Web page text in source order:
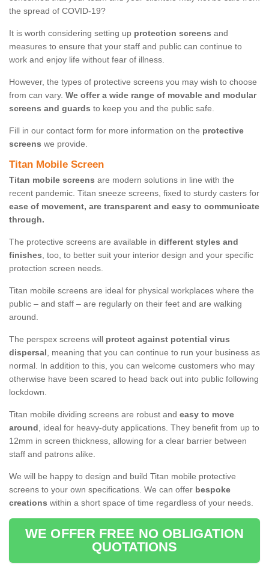
the spread of COVID-19?
It is worth considering setting up protection screens and
measures to ensure that your staff and public can continue to
work and enjoy life without fear of illness.
However, the types of protective screens you may wish to choose
from can vary. We offer a wide range of movable and modular
screens and guards to keep you and the public safe.
Fill in our contact form for more information on the protective
screens we provide.
Titan Mobile Screen
Titan mobile screens are modern solutions in line with the
recent pandemic. Titan sneeze screens, fixed to sturdy casters for
ease of movement, are transparent and easy to communicate
through.
The protective screens are available in different styles and
finishes, too, to better suit your interior design and your specific
protection screen needs.
Titan mobile screens are ideal for physical workplaces where the
public – and staff – are regularly on their feet and are walking
around.
The perspex screens will protect against potential virus
dispersal, meaning that you can continue to run your business as
normal. In addition to this, you can welcome customers who may
otherwise have been scared to head back out into public following
lockdown.
Titan mobile dividing screens are robust and easy to move
around, ideal for heavy-duty applications. They benefit from up to
12mm in screen thickness, allowing for a clear barrier between
staff and patrons alike.
We will be happy to design and build Titan mobile protective
screens to your own specifications. We can offer bespoke
creations within a short space of time regardless of your needs.
WE OFFER FREE NO OBLIGATION
QUOTATIONS